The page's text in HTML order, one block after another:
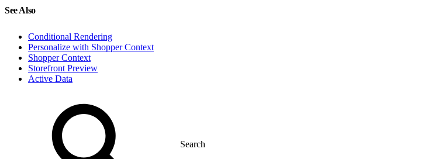
See Also
Conditional Rendering
Personalize with Shopper Context
Shopper Context
Storefront Preview
Active Data